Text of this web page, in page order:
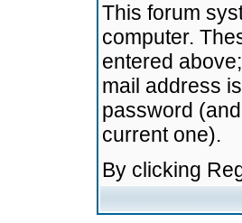
This forum
computer.
entered
mail address
password
current one).
By clicking